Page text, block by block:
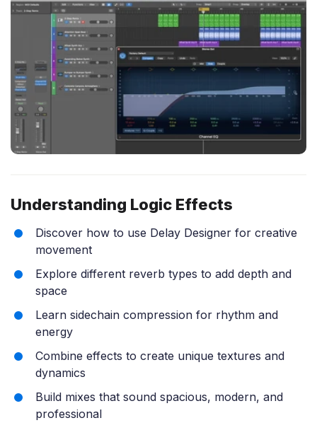
Understanding Logic Effects
Discover how to use Delay Designer for creative
movement
Explore different reverb types to add depth and
space
Learn sidechain compression for rhythm and
energy
Combine effects to create unique textures and
dynamics
Build mixes that sound spacious, modern, and
professional